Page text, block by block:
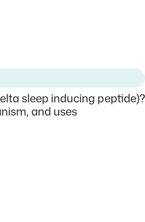
sleep inducing peptide)?
and uses